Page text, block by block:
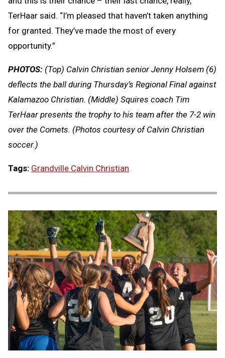
TerHaar said. “I’m pleased that haven’t taken anything
for granted. They’ve made the most of every
opportunity.”
PHOTOS: (Top) Calvin Christian senior Jenny Holsem (6)
deflects the ball during Thursday’s Regional Final against
Kalamazoo Christian. (Middle) Squires coach Tim
TerHaar presents the trophy to his team after the 7-2 win
over the Comets. (Photos courtesy of Calvin Christian
soccer.)
Tags: Grandville Calvin Christian